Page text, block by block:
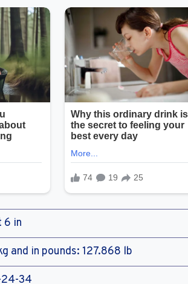
6 in
and in pounds: 127.868 lb
34